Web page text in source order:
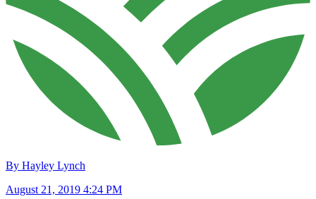
By Hayley Lynch
August 21, 2019 4:24 PM